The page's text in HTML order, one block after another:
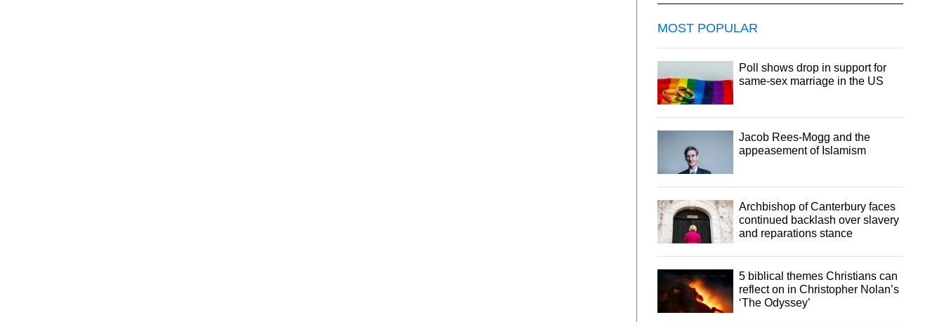
MOST POPULAR
Poll shows drop in support for
same-sex marriage in the US
Jacob Rees-Mogg and the
appeasement of Islamism
Archbishop of Canterbury faces
continued backlash over slavery
and reparations stance
5 biblical themes Christians can
reflect on in Christopher Nolan’s
‘The Odyssey’